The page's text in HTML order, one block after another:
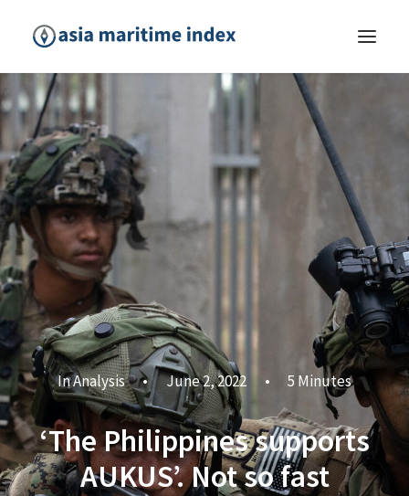
InAnalysis • June 2, 2022 • 5 Minutes
‘The Philippines supports
AUKUS’. Not so fast